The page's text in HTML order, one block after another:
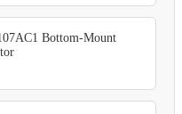
Bottom-Mount